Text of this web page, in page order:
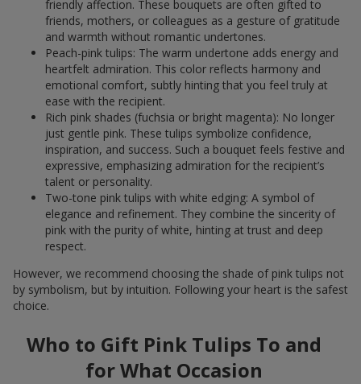
friendly affection. These bouquets are often gifted to
friends, mothers, or colleagues as a gesture of gratitude
and warmth without romantic undertones.
Peach-pink tulips: The warm undertone adds energy and
heartfelt admiration. This color reflects harmony and
emotional comfort, subtly hinting that you feel truly at
ease with the recipient.
Rich pink shades (fuchsia or bright magenta): No longer
just gentle pink. These tulips symbolize confidence,
inspiration, and success. Such a bouquet feels festive and
expressive, emphasizing admiration for the recipient’s
talent or personality.
Two-tone pink tulips with white edging: A symbol of
elegance and refinement. They combine the sincerity of
pink with the purity of white, hinting at trust and deep
respect.
However, we recommend choosing the shade of pink tulips not
by symbolism, but by intuition. Following your heart is the safest
choice.
Who to Gift Pink Tulips To and
for What Occasion